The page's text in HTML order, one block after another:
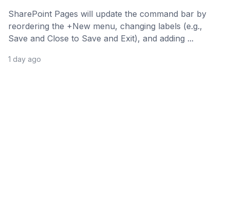
SharePoint Pages will update the command bar by
reordering the +New menu, changing labels (e.g.,
Save and Close to Save and Exit), and adding ...
1 day ago